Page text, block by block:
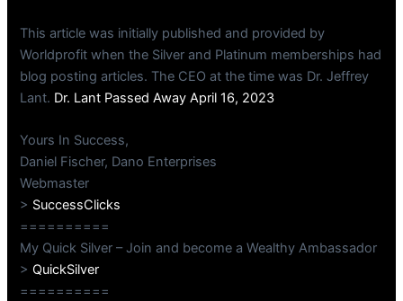
This article was initially published and provided by
Worldprofit when the Silver and Platinum memberships had
blog posting articles. The CEO at the time was Dr. Jeffrey
Lant. Dr. Lant Passed Away April 16, 2023
Yours In Success,
Daniel Fischer, Dano Enterprises
Webmaster
> SuccessClicks
==========
My Quick Silver – Join and become a Wealthy Ambassador
>QuickSilver
==========